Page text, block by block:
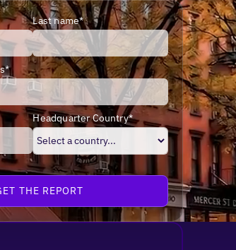
Last name*
Headquarter Country*